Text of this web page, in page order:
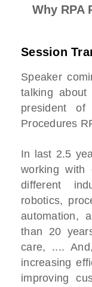
Why RPA
Session
Speaker
talking about
president of
Procedures
In last 2.5
working with
different
robotics,
automation,
than 20
care, ....
increasing
improving